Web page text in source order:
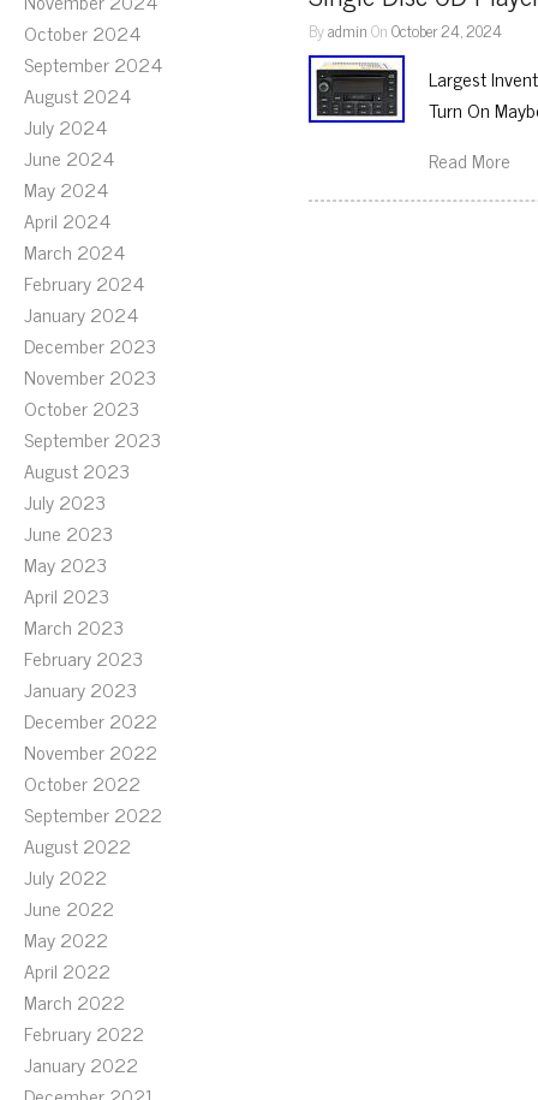
October 2024
September 2024
August 2024
July 2024
June 2024
May 2024
April 2024
March 2024
February 2024
January 2024
December 2023
November 2023
October 2023
September 2023
August 2023
July 2023
June 2023
May 2023
April 2023
March 2023
February 2023
January 2023
December 2022
November 2022
October 2022
September 2022
August 2022
July 2022
June 2022
May 2022
April 2022
March 2022
February 2022
January 2022
ByadminOnOctober 24, 2024
Largest
Turn On
Read More